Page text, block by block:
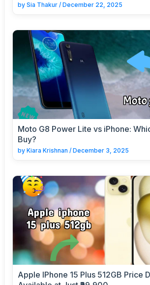
by Sia Thakur / December 22, 2025
Moto G8 Power Lite vs iPhone:
Buy?
by Kiara Krishnan / December 3, 2025
Apple IPhone 15 Plus 512GB Price